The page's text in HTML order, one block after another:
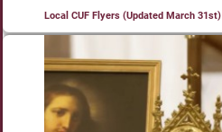
Local CUF Flyers (Updated March 31st)